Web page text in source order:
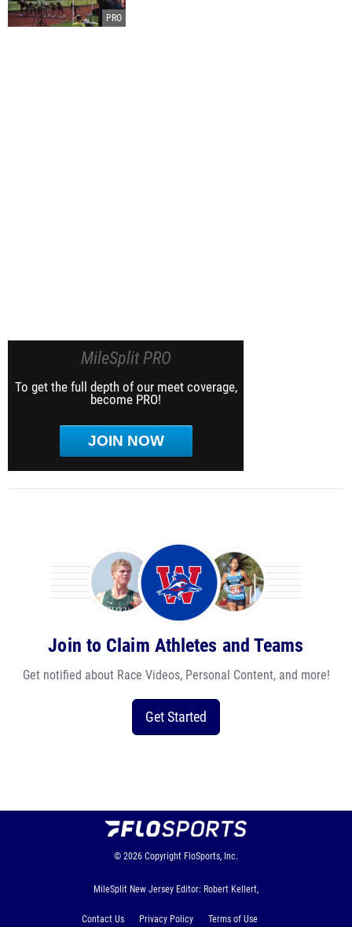
MileSplit PRO
To get the full depth of our meet coverage,
become PRO!
JOIN NOW
Join to Claim Athletes and Teams
Get notified about Race Videos, Personal Content, and more!
Get Started
© 2026 Copyright FloSports, Inc.
MileSplit New Jersey Editor: Robert Kellert,
Contact Us Privacy Policy
Terms of Use